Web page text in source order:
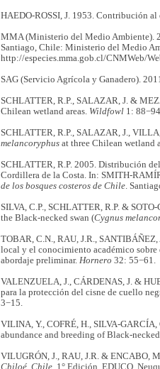
HAEDO-ROSSI, J. 1953. Contribución
MMA (Ministerio del Medio Ambiente).
Santiago, Chile: Ministerio del Medio
http://especies.mma.gob.cl/CNMWeb/
SAG (Servicio Agrícola y Ganadero).
SCHLATTER, R.P., SALAZAR, J. &
Chilean wetland areas. Wildfowl1: 88−94.
SCHLATTER, R.P., SALAZAR, J.,
melancoryphusat three Chilean wetland
SCHLATTER, R.P. 2005. Distribución
Cordillera de la Costa. In: SMITH-
de los bosques costeros de Chile.
SILVA, C.P., SCHLATTER, R.P. &
the Black-necked swan (Cygnus
TOBAR, C.N., RAU, J.R.,
local y el conocimiento académico sobre
abordaje preliminar. Hornero 32: 55−61.
VALENZUELA, J., CÁRDENAS, J. &
para la protección del cisne de cuello
3−15.
VILINA, Y., COFRÉ, H., SILVA-
abundance and breeding of Black-
VILUGRÓN, J., RAU, J.R. & ENCABO,
Chiloé, Chile. 1° Edición, EDUCO.